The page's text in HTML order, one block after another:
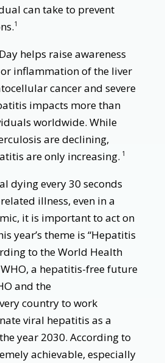
can take to prevent
1
helps raise awareness
inflammation of the liver
cancer and severe
impacts more than
worldwide. While
are declining,
are only increasing. 1
dying every 30 seconds
illness, even in a
it is important to act on
year’s theme is “Hepatitis
to the World Health
a hepatitis-free future
and the
country to work
viral hepatitis as a
year 2030. According to
achievable, especially